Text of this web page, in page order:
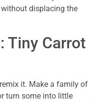
displacing the
Tiny Carrot
it. Make a family of
turn some into little